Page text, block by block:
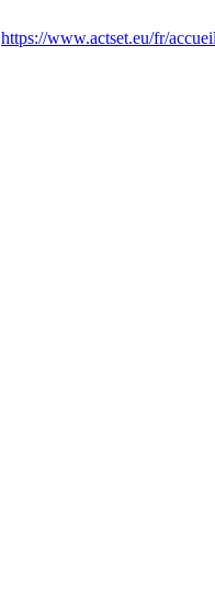
https://www.actset.eu/fr/